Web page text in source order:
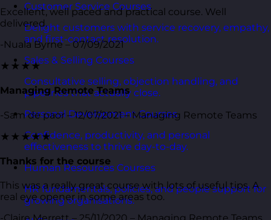
Customer Service Courses
Delight customers with service recovery, empathy,
and first-contact resolution.
Sales & Selling Courses
Consultative selling, objection handling, and
pipelines that actually close.
Personal Development Courses
Confidence, productivity, and personal
effectiveness to thrive day-to-day.
Human Resources Courses
HR fundamentals, policies, and people support for
growing organisations.
Excellent, well paced and practical course. Well
delivered.
-Nuala Byrne – 07/09/2021
★★★★
Managing Remote Teams
-Sam de paor – 12/07/2021 – Managing Remote Teams
★★★★★
Thanks for the course
This was a really great course with lots of useful tips. A
real eye opener in some areas too.